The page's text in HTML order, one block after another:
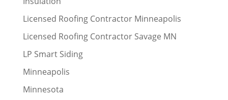
Licensed Roofing Contractor Minneapolis
Licensed Roofing Contractor Savage MN
LP Smart Siding
Minneapolis
Minnesota